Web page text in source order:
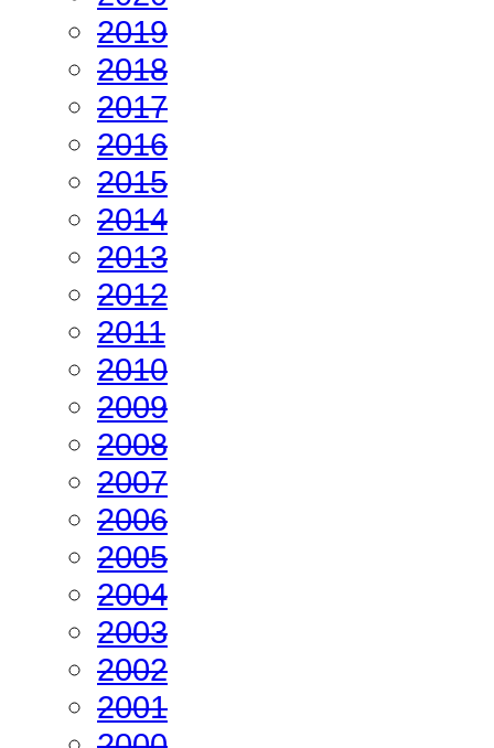
2019
2018
2017
2016
2015
2014
2013
2012
2011
2010
2009
2008
2007
2006
2005
2004
2003
2002
2001